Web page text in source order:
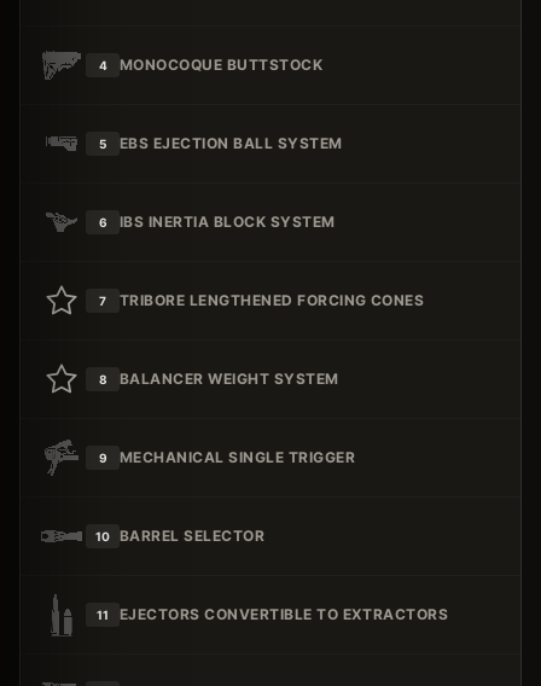
4 MONOCOQUE BUTTSTOCK
5 EBS EJECTION BALL SYSTEM
6 IBS INERTIA BLOCK SYSTEM
7 TRIBORE LENGTHENED FORCING CONES
8 BALANCER WEIGHT SYSTEM
9 MECHANICAL SINGLE TRIGGER
10 BARREL SELECTOR
11 EJECTORS CONVERTIBLE TO EXTRACTORS